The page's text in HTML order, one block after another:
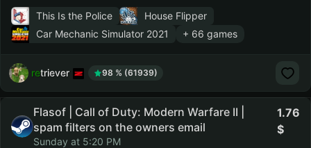
This Is the Police
House Flipper
Car Mechanic Simulator 2021
+ 66 games
retriever 98 % (61939)
Flasof | Call of Duty: Modern Warfare II |
spam filters on the owners email
Sunday at 5:20 PM
1.76